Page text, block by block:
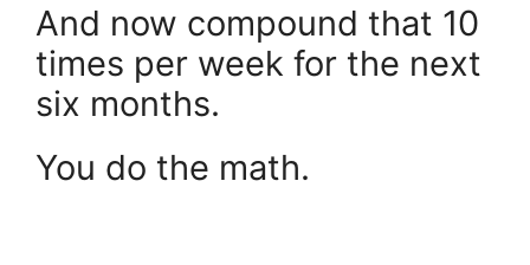
And now compound that 10
times per week for the next
six months.
You do the math.